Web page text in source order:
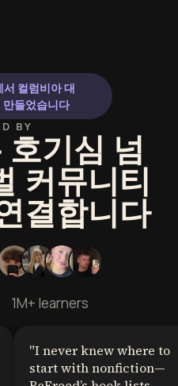
컬럼비아 대
만들었습니다
BY
호기심 넘
커뮤니티
결합니다
1M+ learners
"I never knew where to
start with nonfiction—